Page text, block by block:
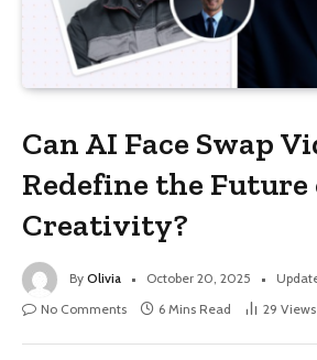
Can AI Face Swap
Redefine the
Creativity?
By Olivia October 20, 2025
No Comments
6 Mins Read 29 Views